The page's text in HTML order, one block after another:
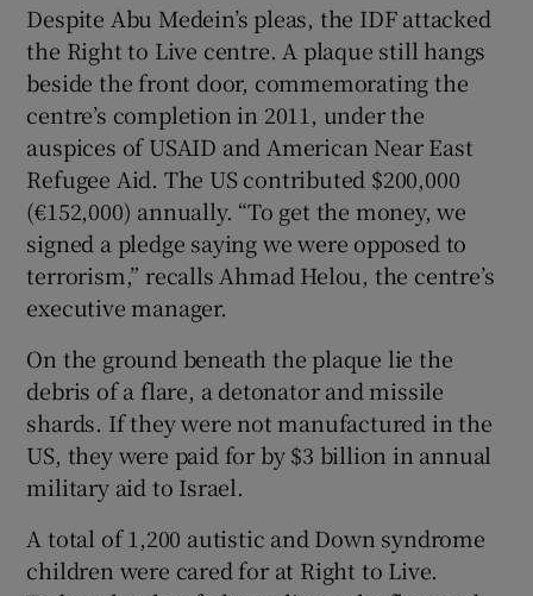
Despite Abu Medein’s pleas, the IDF attacked
the Right to Live centre. A plaque still hangs
beside the front door, commemorating the
centre’s completion in 2011, under the
auspices of USAID and American Near East
Refugee Aid. The US contributed $200,000
(€152,000) annually. “To get the money, we
signed a pledge saying we were opposed to
terrorism,” recalls Ahmad Helou, the centre’s
executive manager.
On the ground beneath the plaque lie the
debris of a flare, a detonator and missile
shards. If they were not manufactured in the
US, they were paid for by $3 billion in annual
military aid to Israel.
A total of 1,200 autistic and Down syndrome
children were cared for at Right to Live.